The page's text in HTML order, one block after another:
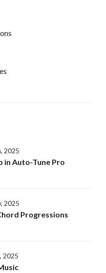
2025
in Auto-Tune Pro
2025
Progressions
2025